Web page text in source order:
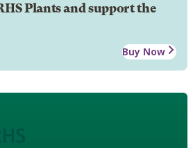
Plants and support the
Buy Now